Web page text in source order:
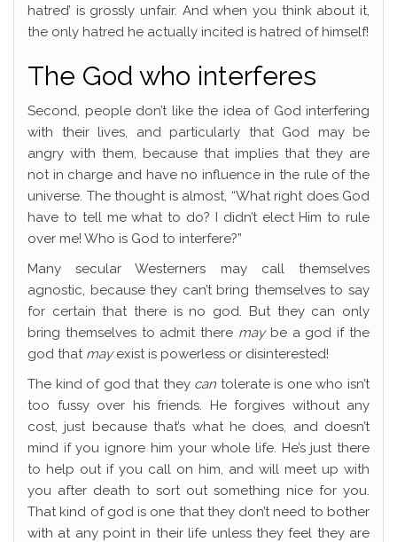
hatred’ is grossly unfair. And when you think about it,
the only hatred he actually incited is hatred of himself!
The God who interferes
Second, people don’t like the idea of God interfering
with their lives, and particularly that God may be
angry with them, because that implies that they are
not in charge and have no influence in the rule of the
universe. The thought is almost, “What right does God
have to tell me what to do? I didn’t elect Him to rule
over me! Who is God to interfere?”
Many secular Westerners may call themselves
agnostic, because they can’t bring themselves to say
for certain that there is no god. But they can only
bring themselves to admit there maybe a god if the
god that mayexist is powerless or disinterested!
The kind of god that they can tolerate is one who isn’t
too fussy over his friends. He forgives without any
cost, just because that’s what he does, and doesn’t
mind if you ignore him your whole life. He’s just there
to help out if you call on him, and will meet up with
you after death to sort out something nice for you.
That kind of god is one that they don’t need to bother
with at any point in their life unless they feel they are